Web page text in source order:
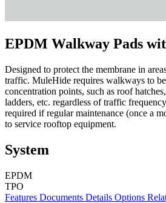
EPDM Walkway Pads
Designed to protect the membrane in
traffic. MuleHide requires walkways to
concentration points, such as roof
ladders, etc. regardless of traffic
required if regular maintenance (once a
to service rooftop equipment.
System
EPDM
TPO
Features Documents Details Options